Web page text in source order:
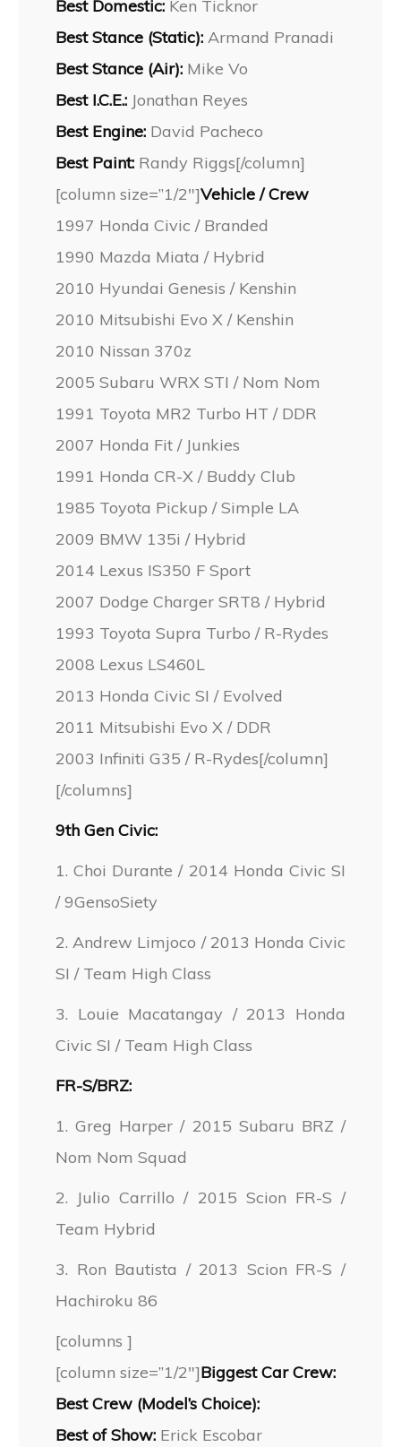
Best Domestic: Ken Ticknor
Best Stance (Static): Armand Pranadi
Best Stance (Air): Mike Vo
Best I.C.E.: Jonathan Reyes
Best Engine: David Pacheco
Best Paint: Randy Riggs[/column]
[column size=”1/2″]Vehicle / Crew
1997 Honda Civic / Branded
1990 Mazda Miata / Hybrid
2010 Hyundai Genesis / Kenshin
2010 Mitsubishi Evo X / Kenshin
2010 Nissan 370z
2005 Subaru WRX STI / Nom Nom
1991 Toyota MR2 Turbo HT / DDR
2007 Honda Fit / Junkies
1991 Honda CR-X / Buddy Club
1985 Toyota Pickup / Simple LA
2009 BMW 135i / Hybrid
2014 Lexus IS350 F Sport
2007 Dodge Charger SRT8 / Hybrid
1993 Toyota Supra Turbo / R-Rydes
2008 Lexus LS460L
2013 Honda Civic SI / Evolved
2011 Mitsubishi Evo X / DDR
2003 Infiniti G35 / R-Rydes[/column]
[/columns]
9th Gen Civic:
1. Choi Durante / 2014 Honda Civic SI
/ 9GensoSiety
2. Andrew Limjoco / 2013 Honda Civic
SI / Team High Class
3. Louie Macatangay / 2013 Honda
Civic SI / Team High Class
FR-S/BRZ:
1. Greg Harper / 2015 Subaru BRZ /
Nom Nom Squad
2. Julio Carrillo / 2015 Scion FR-S /
Team Hybrid
3. Ron Bautista / 2013 Scion FR-S /
Hachiroku 86
[columns ]
[column size=”1/2″]Biggest Car Crew:
Best Crew (Model’s Choice):
Best of Show: Erick Escobar